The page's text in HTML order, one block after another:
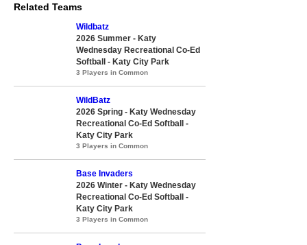
Related Teams
Wildbatz
2026 Summer - Katy
Wednesday Recreational Co-Ed
Softball - Katy City Park
3 Players in Common
WildBatz
2026 Spring - Katy Wednesday
Recreational Co-Ed Softball -
Katy City Park
3 Players in Common
Base Invaders
2026 Winter - Katy Wednesday
Recreational Co-Ed Softball -
Katy City Park
3 Players in Common